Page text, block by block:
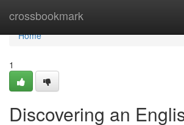
crossbookmark
Home
Home
1
Discovering an